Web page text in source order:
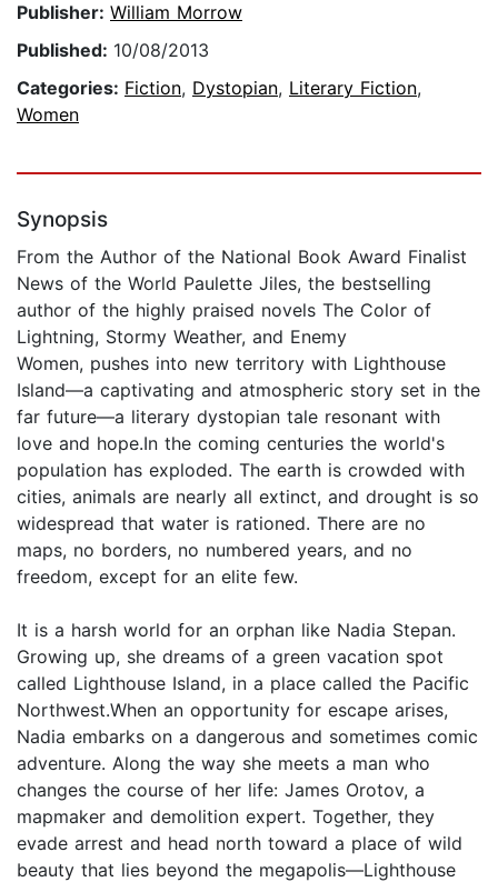
Publisher: William Morrow
Published: 10/08/2013
Categories: Fiction, Dystopian, Literary Fiction,
Women
Synopsis
From the Author of the National Book Award Finalist
News of the World Paulette Jiles, the bestselling
author of the highly praised novels The Color of
Lightning, Stormy Weather, and Enemy
Women, pushes into new territory with Lighthouse
Island—a captivating and atmospheric story set in the
far future—a literary dystopian tale resonant with
love and hope.In the coming centuries the world's
population has exploded. The earth is crowded with
cities, animals are nearly all extinct, and drought is so
widespread that water is rationed. There are no
maps, no borders, no numbered years, and no
freedom, except for an elite few.
It is a harsh world for an orphan like Nadia Stepan.
Growing up, she dreams of a green vacation spot
called Lighthouse Island, in a place called the Pacific
Northwest.When an opportunity for escape arises,
Nadia embarks on a dangerous and sometimes comic
adventure. Along the way she meets a man who
changes the course of her life: James Orotov, a
mapmaker and demolition expert. Together, they
evade arrest and head north toward a place of wild
beauty that lies beyond the megapolis—Lighthouse